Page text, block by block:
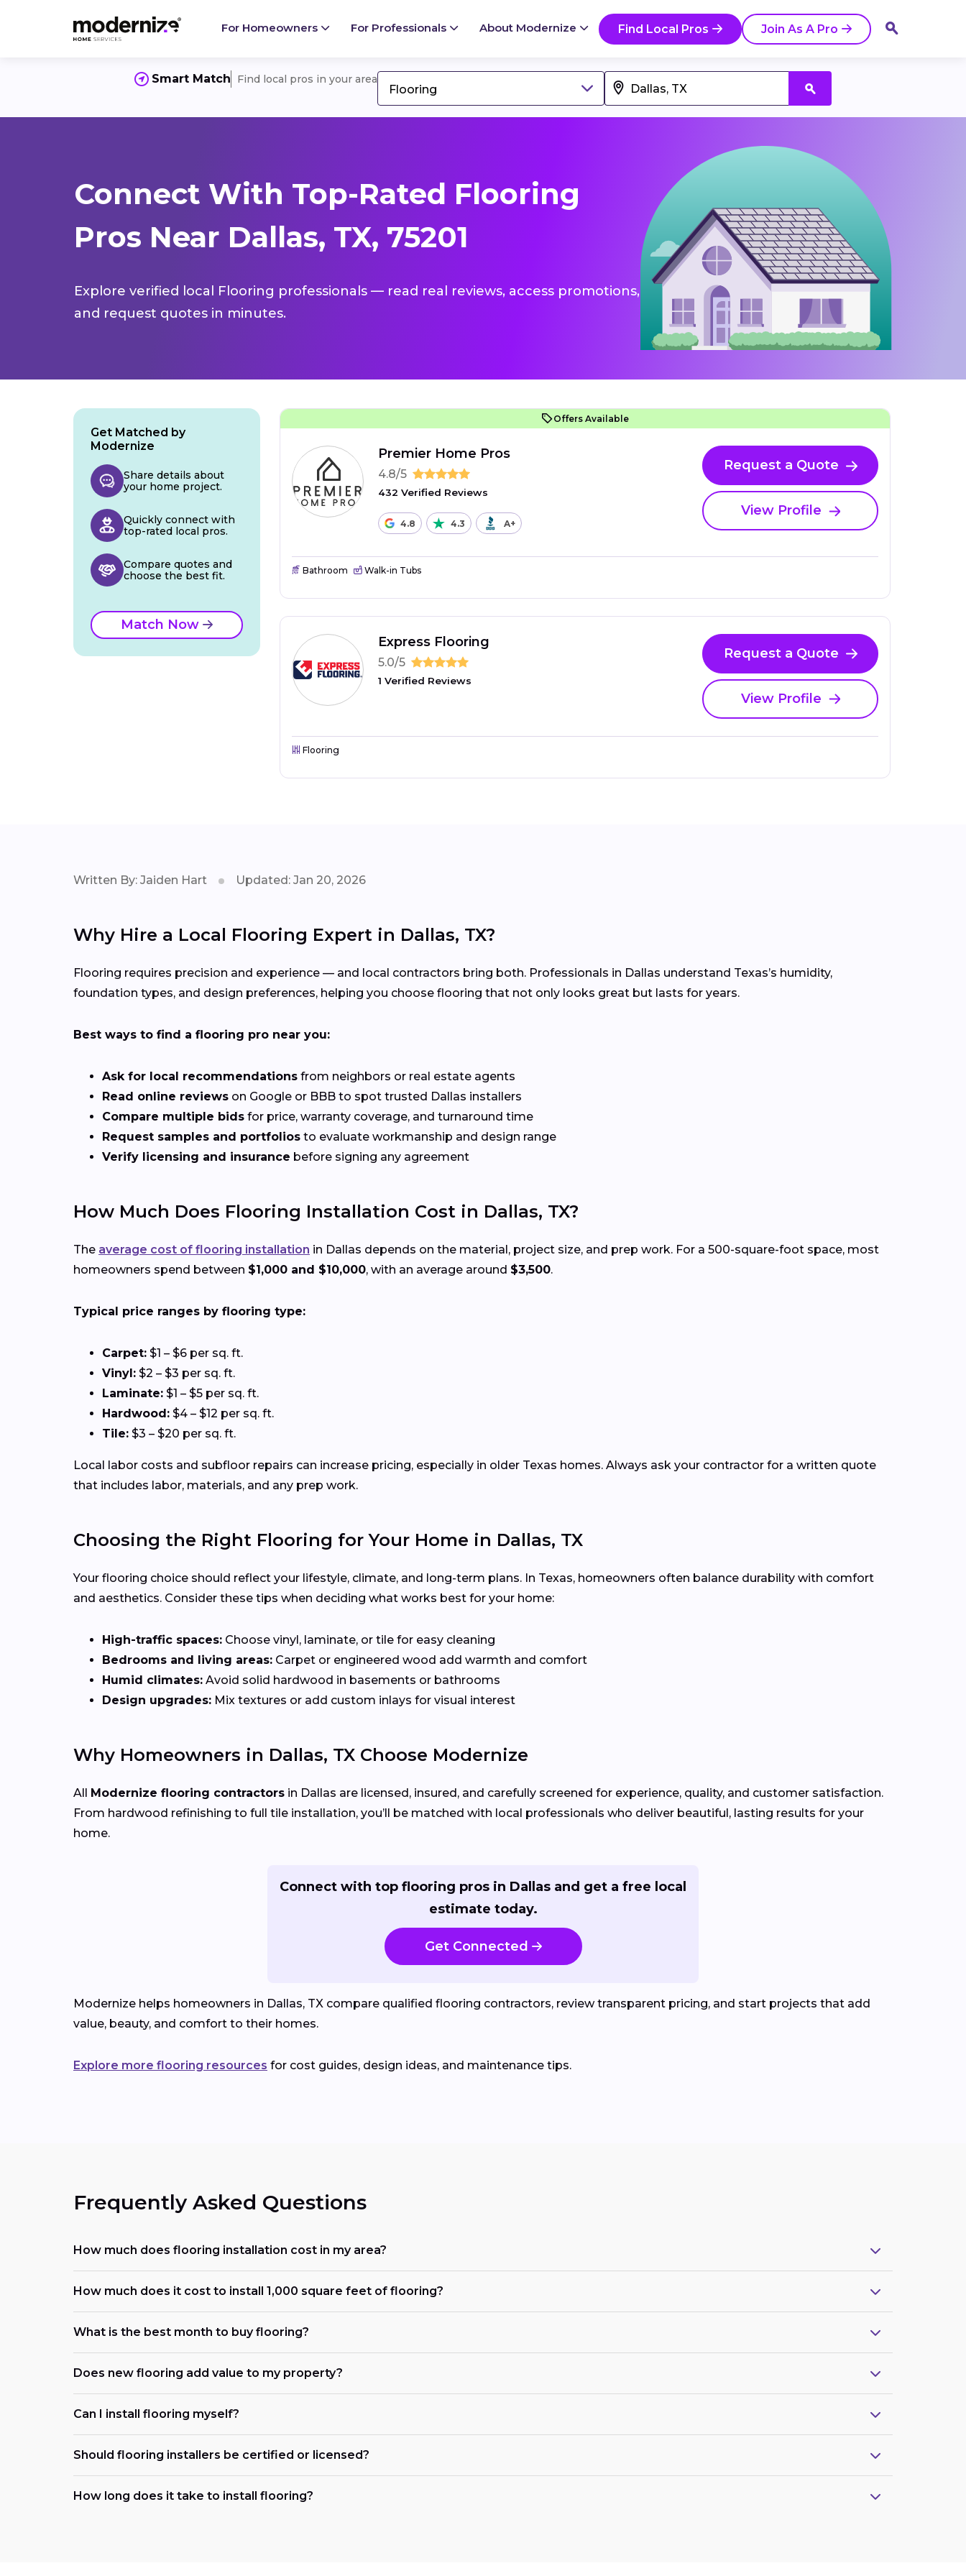
For Homeowners For Professionals About Modernize Find Local Pros Join As A Pro
Smart Match Find local pros in your area
Flooring
Connect With Top-Rated Flooring
Pros Near Dallas, TX, 75201
Explore verified local Flooring professionals — read real reviews, access promotions,
and request quotes in minutes.
Offers Available
Premier Home Pros
4.8/5
432 Verified Reviews
4.8 4.3 A+
Request a Quote
View Profile
Bathroom Walk-in Tubs
Express Flooring
5.0/5
1 Verified Reviews
Request a Quote
View Profile
Flooring
Get Matched by
Modernize
Share details about
your home project.
Quickly connect with
top-rated local pros.
Compare quotes and
choose the best fit.
Match Now
Written By: Jaiden Hart Updated: Jan 20, 2026
Why Hire a Local Flooring Expert in Dallas, TX?
Flooring requires precision and experience — and local contractors bring both. Professionals in Dallas understand Texas’s humidity,
foundation types, and design preferences, helping you choose flooring that not only looks great but lasts for years.
Best ways to find a flooring pro near you:
Ask for local recommendations from neighbors or real estate agents
Read online reviews on Google or BBB to spot trusted Dallas installers
Compare multiple bids for price, warranty coverage, and turnaround time
Request samples and portfolios to evaluate workmanship and design range
Verify licensing and insurance before signing any agreement
How Much Does Flooring Installation Cost in Dallas, TX?
The average cost of flooring installation in Dallas depends on the material, project size, and prep work. For a 500-square-foot space, most
homeowners spend between $1,000 and $10,000, with an average around $3,500.
Typical price ranges by flooring type:
Carpet: $1 – $6 per sq. ft.
Vinyl: $2 – $3 per sq. ft.
Laminate: $1 – $5 per sq. ft.
Hardwood: $4 – $12 per sq. ft.
Tile: $3 – $20 per sq. ft.
Local labor costs and subfloor repairs can increase pricing, especially in older Texas homes. Always ask your contractor for a written quote
that includes labor, materials, and any prep work.
Choosing the Right Flooring for Your Home in Dallas, TX
Your flooring choice should reflect your lifestyle, climate, and long-term plans. In Texas, homeowners often balance durability with comfort
and aesthetics. Consider these tips when deciding what works best for your home:
High-traffic spaces: Choose vinyl, laminate, or tile for easy cleaning
Bedrooms and living areas: Carpet or engineered wood add warmth and comfort
Humid climates: Avoid solid hardwood in basements or bathrooms
Design upgrades: Mix textures or add custom inlays for visual interest
Why Homeowners in Dallas, TX Choose Modernize
All Modernize flooring contractors in Dallas are licensed, insured, and carefully screened for experience, quality, and customer satisfaction.
From hardwood refinishing to full tile installation, you’ll be matched with local professionals who deliver beautiful, lasting results for your
home.
Connect with top flooring pros in Dallas and get a free local
estimate today.
Get Connected
Modernize helps homeowners in Dallas, TX compare qualified flooring contractors, review transparent pricing, and start projects that add
value, beauty, and comfort to their homes.
Explore more flooring resources for cost guides, design ideas, and maintenance tips.
Frequently Asked Questions
How much does flooring installation cost in my area?
How much does it cost to install 1,000 square feet of flooring?
What is the best month to buy flooring?
Does new flooring add value to my property?
Can I install flooring myself?
Should flooring installers be certified or licensed?
How long does it take to install flooring?